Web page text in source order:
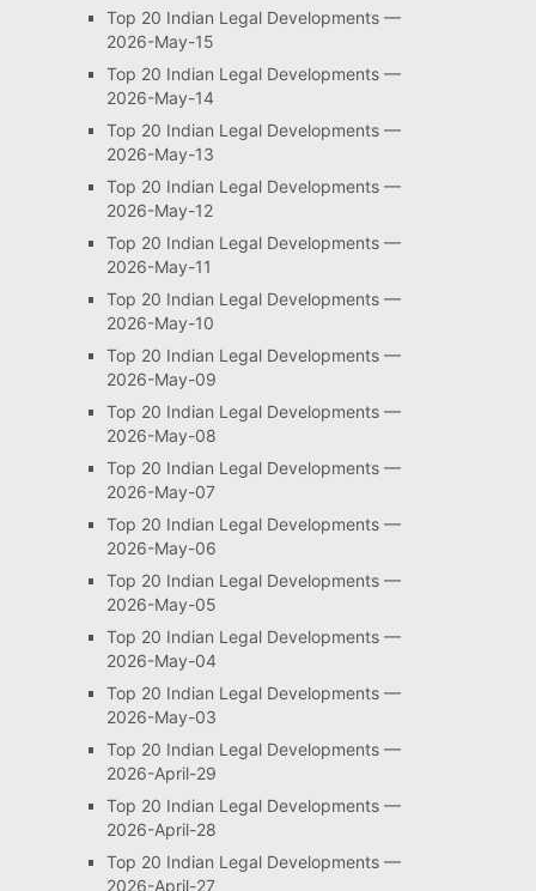
Top 20 Indian Legal Developments —
2026-May-15
Top 20 Indian Legal Developments —
2026-May-14
Top 20 Indian Legal Developments —
2026-May-13
Top 20 Indian Legal Developments —
2026-May-12
Top 20 Indian Legal Developments —
2026-May-11
Top 20 Indian Legal Developments —
2026-May-10
Top 20 Indian Legal Developments —
2026-May-09
Top 20 Indian Legal Developments —
2026-May-08
Top 20 Indian Legal Developments —
2026-May-07
Top 20 Indian Legal Developments —
2026-May-06
Top 20 Indian Legal Developments —
2026-May-05
Top 20 Indian Legal Developments —
2026-May-04
Top 20 Indian Legal Developments —
2026-May-03
Top 20 Indian Legal Developments —
2026-April-29
Top 20 Indian Legal Developments —
2026-April-28
Top 20 Indian Legal Developments —
2026-April-27